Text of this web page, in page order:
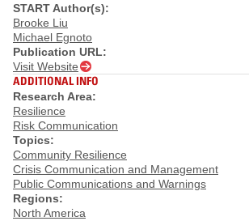
START Author(s):
Brooke Liu
Michael Egnoto
Publication URL:
Visit Website
ADDITIONAL INFO
Research Area:
Resilience
Risk Communication
Topics:
Community Resilience
Crisis Communication and Management
Public Communications and Warnings
Regions:
North America